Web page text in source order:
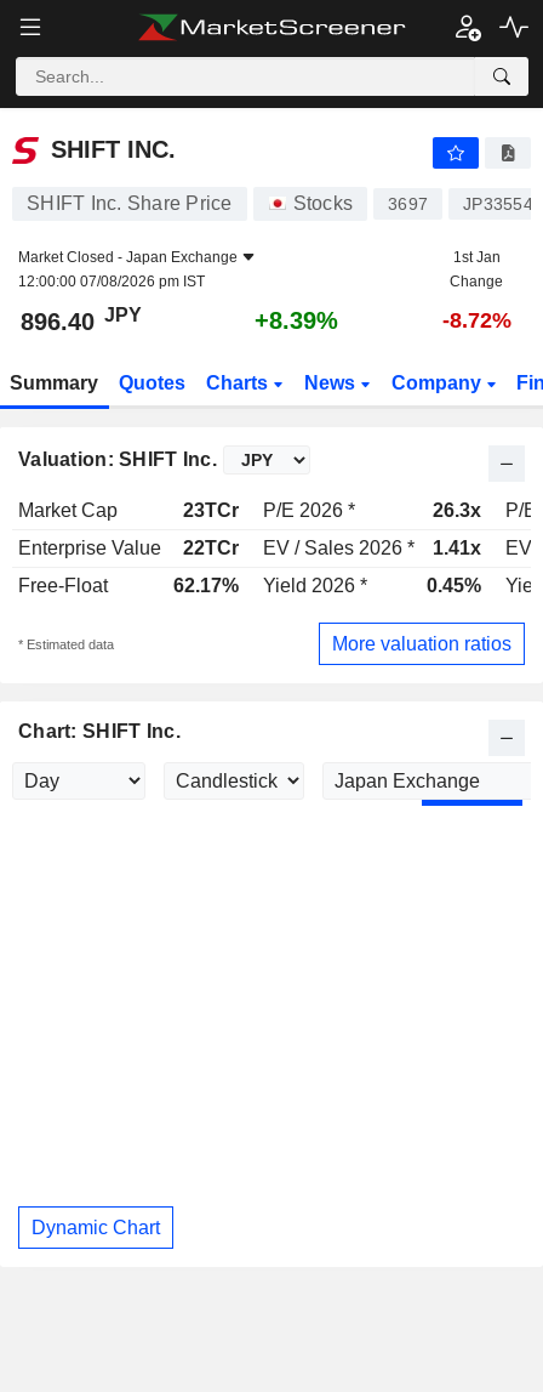
SHIFT INC.
SHIFT INC.
SHIFT Inc. Share Price Stocks 3697
Market Closed - Japan Exchange
12:00:00 07/08/2026 pm IST
1st Jan
Change
896.40 JPY +8.39% -8.72%
Summary Quotes Charts News Company
Valuation: SHIFT Inc.
Market Cap 23TCr P/E 2026 * 26.3x
P/E
Enterprise Value
22TCr EV / Sales 2026 * 1.41x
EV
Free-Float
62.17% Yield 2026 * 0.45%
* Estimated data More valuation ratios
Chart: SHIFT Inc.
Dynamic Chart